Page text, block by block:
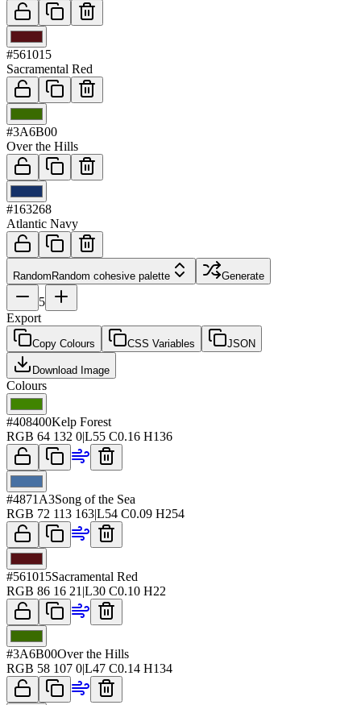
#561015
Sacramental Red
#3A6B00
Over the Hills
#163268
Atlantic Navy
RandomRandom cohesive palette Generate
5
Export
Copy Colours CSS Variables JSON
Download Image
Colours
#408400Kelp Forest
RGB 64 132 0|L55 C0.16 H136
#4871A3Song of the Sea
RGB 72 113 163|L54 C0.09 H254
#561015Sacramental Red
RGB 86 16 21 |L30 C0.10 H22
#3A6B00Over the Hills
RGB 58 107 0|L47 C0.14 H134